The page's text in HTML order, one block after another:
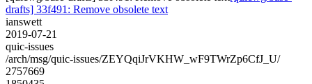
drafts] 33f491: Remove obsolete text
ianswett
2019-07-21
quic-issues
/arch/msg/quic-issues/ZEYQqiJrVKHW_wF9TWrZp6CfJ_U/
2757669